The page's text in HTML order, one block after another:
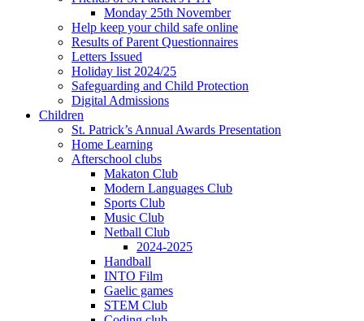
Monday 25th November
Help keep your child safe online
Results of Parent Questionnaires
Letters Issued
Holiday list 2024/25
Safeguarding and Child Protection
Digital Admissions
Children
St. Patrick’s Annual Awards Presentation
Home Learning
Afterschool clubs
Makaton Club
Modern Languages Club
Sports Club
Music Club
Netball Club
2024-2025
Handball
INTO Film
Gaelic games
STEM Club